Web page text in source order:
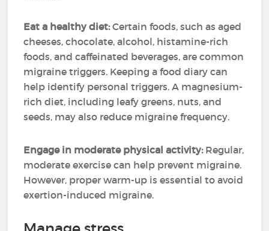
Eat a healthy diet:Certain foods, such as aged
cheeses, chocolate, alcohol, histamine-rich
foods, and caffeinated beverages, are common
migraine triggers. Keeping a food diary can
help identify personal triggers. A magnesium-
rich diet, including leafy greens, nuts, and
seeds, may also reduce migraine frequency.
Engage in moderate physical activity:Regular,
moderate exercise can help prevent migraine.
However, proper warm-up is essential to avoid
exertion-induced migraine.